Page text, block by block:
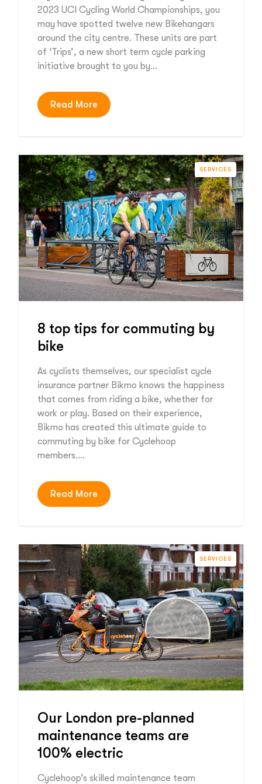
2023 UCI Cycling World Championships, you
may have spotted twelve new Bikehangars
around the city centre. These units are part
of ‘Trips’, a new short term cycle parking
initiative brought to you by…
Read More
SERVICES
8 top tips for commuting by
bike
As cyclists themselves, our specialist cycle
insurance partner Bikmo knows the happiness
that comes from riding a bike, whether for
work or play. Based on their experience,
Bikmo has created this ultimate guide to
commuting by bike for Cyclehoop
members….
Read More
SERVICES
Our London pre-planned
maintenance teams are
100% electric
Cyclehoop’s skilled maintenance team